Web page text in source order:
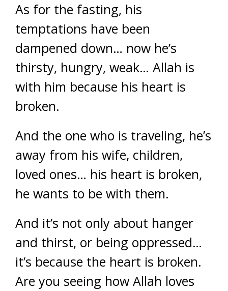
As for the fasting, his
temptations have been
dampened down… now he’s
thirsty, hungry, weak… Allah is
with him because his heart is
broken.
And the one who is traveling, he’s
away from his wife, children,
loved ones… his heart is broken,
he wants to be with them.
And it’s not only about hanger
and thirst, or being oppressed…
it’s because the heart is broken.
Are you seeing how Allah loves